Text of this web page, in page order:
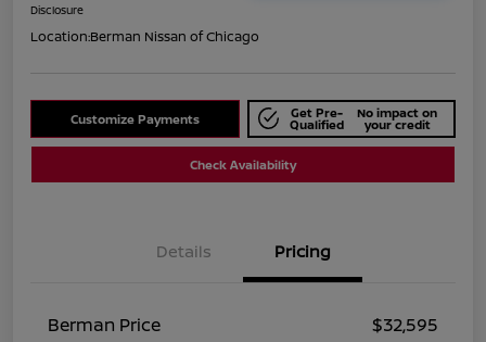
Disclosure
Location:Berman Nissan of Chicago
Customize Payments Get Pre-
Qualified
No impact on
your credit
Check Availability
Details Pricing
Berman Price $32,595